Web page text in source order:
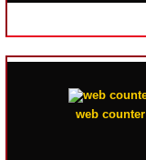
web counter